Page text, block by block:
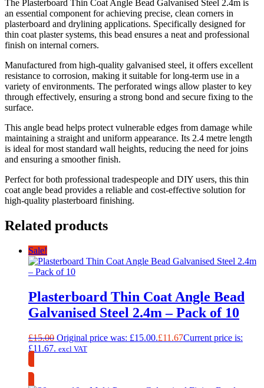
The Plasterboard Thin Coat Angle Bead Galvanised Steel 2.4m is
an essential component for achieving precise, clean corners in
plasterboard and drylining applications. Specifically designed for
thin coat plaster systems, this bead ensures a neat and professional
finish on internal corners.
Manufactured from high-quality galvanised steel, it offers excellent
resistance to corrosion, making it suitable for long-term use in a
variety of environments. The perforated wings allow plaster to key
through effectively, ensuring a strong bond and secure fixing to the
surface.
This angle bead helps protect vulnerable edges from damage while
maintaining a straight and uniform appearance. Its 2.4 metre length
is ideal for most standard wall heights, reducing the need for joins
and ensuring a smoother finish.
Perfect for both professional tradespeople and DIY users, this thin
coat angle bead provides a reliable and cost-effective solution for
high-quality plasterboard finishing.
Related products
Sale!
Plasterboard Thin Coat Angle Bead
Galvanised Steel 2.4m – Pack of 10
£15.00 Original price was: £15.00.£11.67Current price is:
£11.67. excl VAT